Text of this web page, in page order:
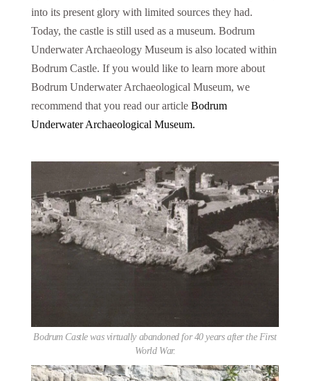
into its present glory with limited sources they had.
Today, the castle is still used as a museum. Bodrum
Underwater Archaeology Museum is also located within
Bodrum Castle. If you would like to learn more about
Bodrum Underwater Archaeological Museum, we
recommend that you read our article Bodrum
Underwater Archaeological Museum.
Bodrum Castle was virtually abandoned for 40 years after the First
World War.